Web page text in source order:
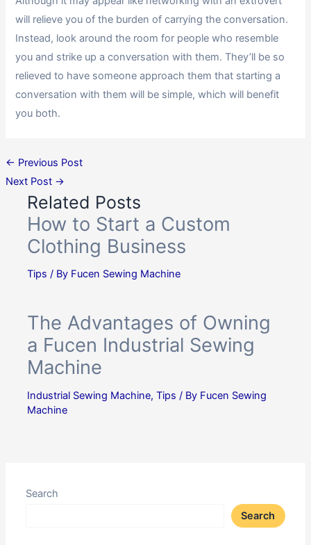
will relieve you of the burden of carrying the conversation.
Instead, look around the room for people who resemble
you and strike up a conversation with them. They’ll be so
relieved to have someone approach them that starting a
conversation with them will be simple, which will benefit
you both.
← Previous Post
Next Post →
Related Posts
How to Start a Custom
Clothing Business
Tips / By Fucen Sewing Machine
The Advantages of Owning
a Fucen Industrial Sewing
Machine
Industrial Sewing Machine,Tips / By Fucen Sewing
Machine
Search
Search